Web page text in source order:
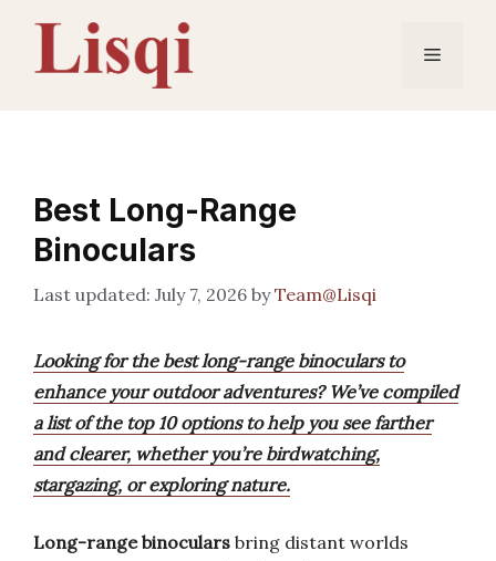
content
Menu
Best Long-Range
Binoculars
July 7, 2026 byTeam@Lisqi
Looking for the best long-range binoculars to
enhance your outdoor adventures? We’ve compiled
a list of the top 10 options to help you see farther
and clearer, whether you’re birdwatching,
stargazing, or exploring nature.
Long-range binoculars bring distant worlds